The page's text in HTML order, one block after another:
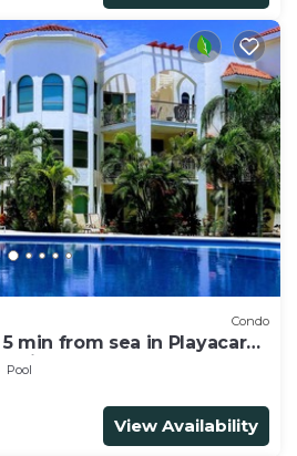
Condo
min from sea in Playacar
min walk 5Th A
Pool
View Availability